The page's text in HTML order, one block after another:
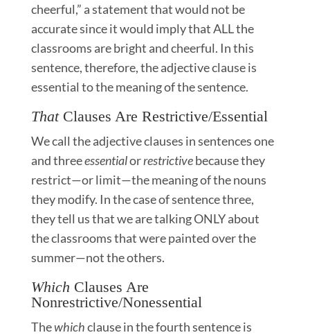
cheerful,” a statement that would not be
accurate since it would imply that ALL the
classrooms are bright and cheerful. In this
sentence, therefore, the adjective clause is
essential to the meaning of the sentence.
ThatClauses Are Restrictive/Essential
We call the adjective clauses in sentences one
and threeessentialorrestrictivebecause they
restrict—or limit—the meaning of the nouns
they modify. In the case of sentence three,
they tell us that we are talking ONLY about
the classrooms that were painted over the
summer—not the others.
Which Clauses Are
Nonrestrictive/Nonessential
Thewhichclause in the fourth sentence is